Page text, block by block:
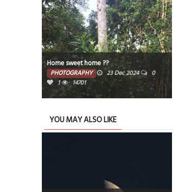
Home sweet home ??
PHOTOGRAPHY 23 Dec 2024
0
1
14701
YOU MAY ALSO LIKE